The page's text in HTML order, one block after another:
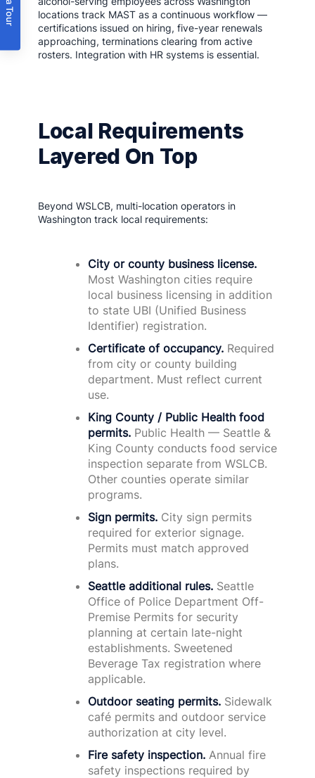
locations track MAST as a continuous workflow —
certifications issued on hiring, five-year renewals
approaching, terminations clearing from active
rosters. Integration with HR systems is essential.
Local Requirements
Layered On Top
Beyond WSLCB, multi-location operators in
Washington track local requirements:
City or county business license.
Most Washington cities require
local business licensing in addition
to state UBI (Unified Business
Identifier) registration.
Certificate of occupancy. Required
from city or county building
department. Must reflect current
use.
King County / Public Health food
permits. Public Health — Seattle &
King County conducts food service
inspection separate from WSLCB.
Other counties operate similar
programs.
Sign permits. City sign permits
required for exterior signage.
Permits must match approved
plans.
Seattle additional rules. Seattle
Office of Police Department Off-
Premise Permits for security
planning at certain late-night
establishments. Sweetened
Beverage Tax registration where
applicable.
Outdoor seating permits. Sidewalk
café permits and outdoor service
authorization at city level.
Fire safety inspection. Annual fire
safety inspections required by